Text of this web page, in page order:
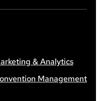
& Analytics
Management